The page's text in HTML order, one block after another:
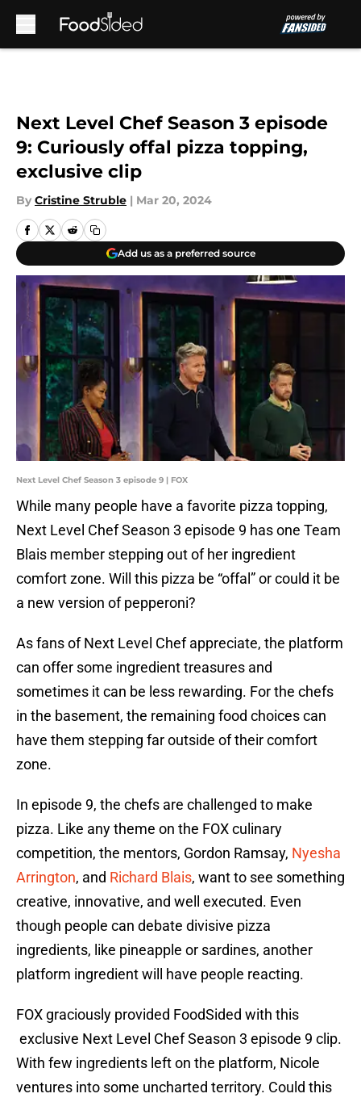
Next Level Chef Season 3 episode
9: Curiously offal pizza topping,
exclusive clip
By Cristine Struble | Mar 20, 2024
Add us as a preferred source
Next Level Chef Season 3 episode 9 | FOX
While many people have a favorite pizza topping,
Next Level Chef Season 3 episode 9 has one Team
Blais member stepping out of her ingredient
comfort zone. Will this pizza be “offal” or could it be
a new version of pepperoni?
As fans of Next Level Chef appreciate, the platform
can offer some ingredient treasures and
sometimes it can be less rewarding. For the chefs
in the basement, the remaining food choices can
have them stepping far outside of their comfort
zone.
In episode 9, the chefs are challenged to make
pizza. Like any theme on the FOX culinary
competition, the mentors, Gordon Ramsay, Nyesha
Arrington, and Richard Blais, want to see something
creative, innovative, and well executed. Even
though people can debate divisive pizza
ingredients, like pineapple or sardines, another
platform ingredient will have people reacting.
FOX graciously provided FoodSided with this
exclusive Next Level Chef Season 3 episode 9 clip.
With few ingredients left on the platform, Nicole
ventures into some uncharted territory. Could this